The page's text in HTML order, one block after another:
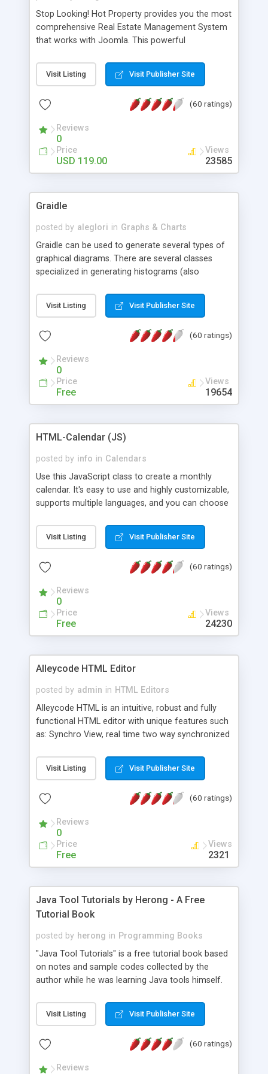
Stop Looking! Hot Property provides you the most
comprehensive Real Estate Management System
that works with Joomla. This powerful
website and use the most user friendly open
source Web Content Management System (CMS)
Searching, Custom Fields (Extra Fields), SEO
System, Agent & Company management, Multi-
Language support, Featured Property, PDF, Print,
Send to Friend, Unlimited number of photos and
much more.
Visit Listing Visit Publisher Site
(60 ratings)
Reviews
0
Price
USD 119.00
Views
23585
Graidle
posted by aleglori in Graphs & Charts
Graidle can be used to generate several types of
graphical diagrams. There are several classes
specialized in generating histograms (also
is possible to customize easly many visual
aspects like fonts, colours, labels, axis etc. Graphs
PHP GD2 library, and displayed as the current
Visit Listing Visit Publisher Site
(60 ratings)
Reviews
0
Price
Free
Views
19654
HTML-Calendar (JS)
posted by info in Calendars
Use this JavaScript class to create a monthly
calendar. It's easy to use and highly customizable,
supports multiple languages, and you can choose
Monday, or any other day. Of course you can
create as many calendars as you like.
Visit Listing Visit Publisher Site
(60 ratings)
Reviews
0
Price
Free
Views
24230
Alleycode HTML Editor
posted by admin in HTML Editors
Alleycode HTML is an intuitive, robust and fully
functional HTML editor with unique features such
as: Synchro View, real time two way synchronized
to projects. Turf View, full document view with
fast right click control. Exhaustive Click'n'Insert
Alleycode is great for all knowledge of HTML
Visit Listing Visit Publisher Site
(60 ratings)
Reviews
0
Price
Free
Views
2321
Java Tool Tutorials by Herong - A Free
Tutorial Book
posted by herong in Programming Books
"Java Tool Tutorials" is a free tutorial book based
on notes and sample codes collected by the
author while he was learning Java tools himself.
debugging, free, import, java, javac, jar, jdb, J2SE,
JDK, JPDA, notes, source, sourcepath, thread,
- "-sourcepath" - Specifying Source Path - "-d" -
Visit Listing Visit Publisher Site
(60 ratings)
Reviews